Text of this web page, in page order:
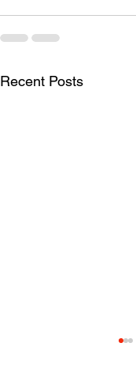
Recent Posts